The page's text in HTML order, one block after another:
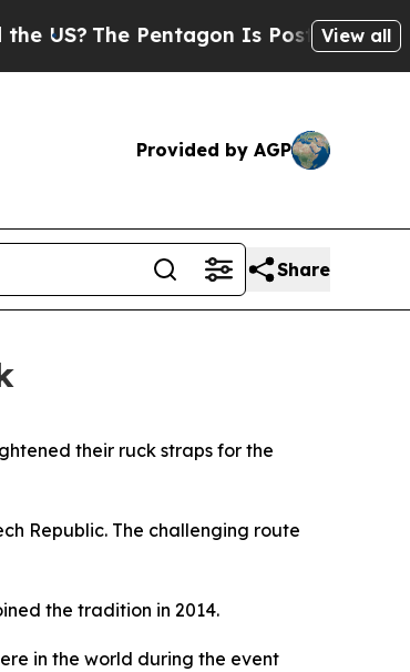
The Pentagon Is Posting Cryptic
View all
Provided by AGP
Share
their ruck straps for the
Republic. The challenging route
the tradition in 2014.
in the world during the event